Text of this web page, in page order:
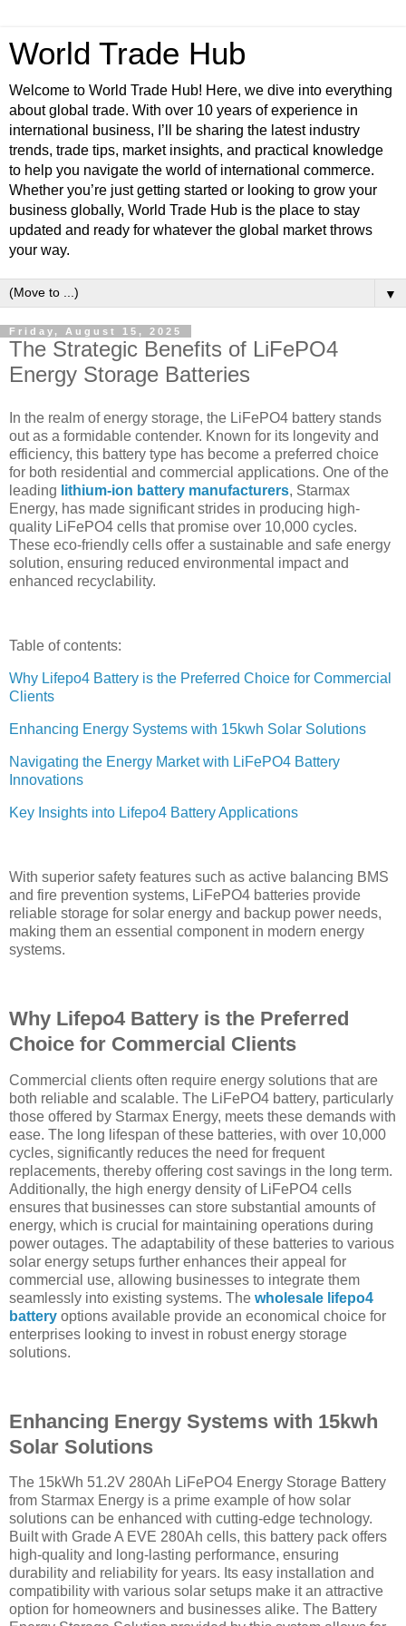
World Trade Hub
Welcome to World Trade Hub! Here, we dive into everything
about global trade. With over 10 years of experience in
international business, I’ll be sharing the latest industry
trends, trade tips, market insights, and practical knowledge
to help you navigate the world of international commerce.
Whether you’re just getting started or looking to grow your
business globally, World Trade Hub is the place to stay
updated and ready for whatever the global market throws
your way.
▼
Friday, August 15, 2025
The Strategic Benefits of LiFePO4
Energy Storage Batteries
In the realm of energy storage, the LiFePO4 battery stands
out as a formidable contender. Known for its longevity and
efficiency, this battery type has become a preferred choice
for both residential and commercial applications. One of the
leading lithium-ion battery manufacturers, Starmax
Energy, has made significant strides in producing high-
quality LiFePO4 cells that promise over 10,000 cycles.
These eco-friendly cells offer a sustainable and safe energy
solution, ensuring reduced environmental impact and
enhanced recyclability.
Table of contents:
Why Lifepo4 Battery is the Preferred Choice for Commercial
Clients
Enhancing Energy Systems with 15kwh Solar Solutions
Navigating the Energy Market with LiFePO4 Battery
Innovations
Key Insights into Lifepo4 Battery Applications
With superior safety features such as active balancing BMS
and fire prevention systems, LiFePO4 batteries provide
reliable storage for solar energy and backup power needs,
making them an essential component in modern energy
systems.
Why Lifepo4 Battery is the Preferred
Choice for Commercial Clients
Commercial clients often require energy solutions that are
both reliable and scalable. The LiFePO4 battery, particularly
those offered by Starmax Energy, meets these demands with
ease. The long lifespan of these batteries, with over 10,000
cycles, significantly reduces the need for frequent
replacements, thereby offering cost savings in the long term.
Additionally, the high energy density of LiFePO4 cells
ensures that businesses can store substantial amounts of
energy, which is crucial for maintaining operations during
power outages. The adaptability of these batteries to various
solar energy setups further enhances their appeal for
commercial use, allowing businesses to integrate them
seamlessly into existing systems. The wholesale lifepo4
battery options available provide an economical choice for
enterprises looking to invest in robust energy storage
solutions.
Enhancing Energy Systems with 15kwh
Solar Solutions
The 15kWh 51.2V 280Ah LiFePO4 Energy Storage Battery
from Starmax Energy is a prime example of how solar
solutions can be enhanced with cutting-edge technology.
Built with Grade A EVE 280Ah cells, this battery pack offers
high-quality and long-lasting performance, ensuring
durability and reliability for years. Its easy installation and
compatibility with various solar setups make it an attractive
option for homeowners and businesses alike. The Battery